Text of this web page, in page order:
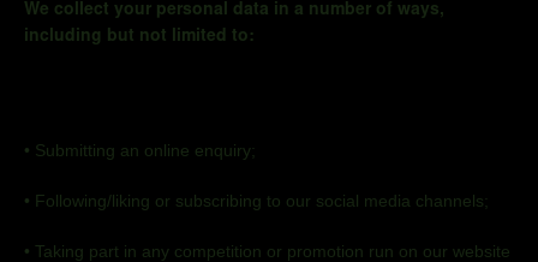
We collect your personal data in a number of ways,
including but not limited to:
• Submitting an online enquiry;
• Following/liking or subscribing to our social media channels;
• Taking part in any competition or promotion run on our website